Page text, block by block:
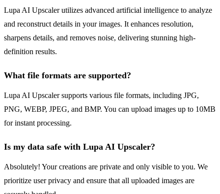
Lupa AI Upscaler utilizes advanced artificial intelligence to analyze
and reconstruct details in your images. It enhances resolution,
sharpens details, and removes noise, delivering stunning high-
definition results.
What file formats are supported?
Lupa AI Upscaler supports various file formats, including JPG,
PNG, WEBP, JPEG, and BMP. You can upload images up to 10MB
for instant processing.
Is my data safe with Lupa AI Upscaler?
Absolutely! Your creations are private and only visible to you. We
prioritize user privacy and ensure that all uploaded images are